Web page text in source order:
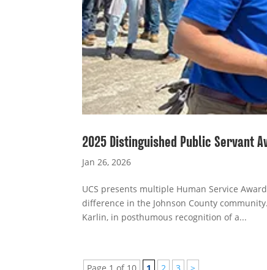
2025 Distinguished Public Servant
Jan 26, 2026
UCS presents multiple Human Service
difference in the Johnson County
Karlin, in posthumous recognition of a...